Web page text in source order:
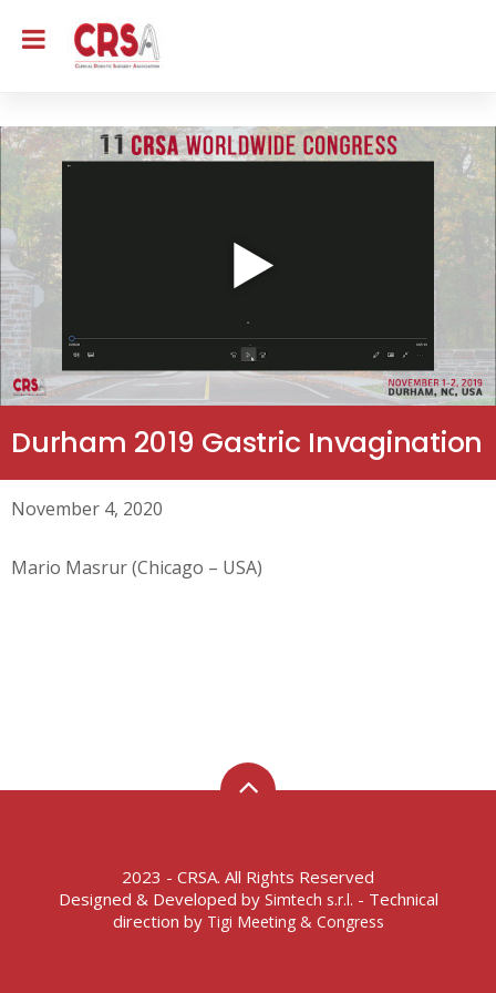
Durham 2019 Gastric Invagination
November 4, 2020
Mario Masrur (Chicago – USA)
2023 - CRSA. All Rights Reserved
Designed & Developed by Simtech s.r.l. - Technical
direction by Tigi Meeting & Congress